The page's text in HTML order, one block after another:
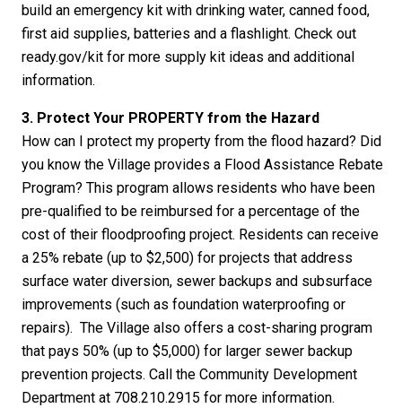
build an emergency kit with drinking water, canned food,
first aid supplies, batteries and a flashlight. Check out
ready.gov/kit for more supply kit ideas and additional
information.
3. Protect Your PROPERTY from the Hazard
How can I protect my property from the flood hazard? Did
you know the Village provides a Flood Assistance Rebate
Program? This program allows residents who have been
pre-qualified to be reimbursed for a percentage of the
cost of their floodproofing project. Residents can receive
a 25% rebate (up to $2,500) for projects that address
surface water diversion, sewer backups and subsurface
improvements (such as foundation waterproofing or
repairs). The Village also offers a cost-sharing program
that pays 50% (up to $5,000) for larger sewer backup
prevention projects. Call the Community Development
Department at 708.210.2915 for more information.